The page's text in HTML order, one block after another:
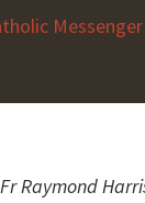
Messenger
Raymond